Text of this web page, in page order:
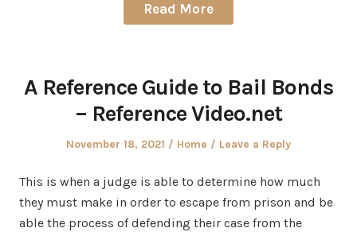
Read More
A Reference Guide to Bail Bonds
– Reference Video.net
Posted
November 18, 2021
Posted
Home Leave a Reply
This is when a judge is able to determine how much
they must make in order to escape from prison and be
able the process of defending their case from the